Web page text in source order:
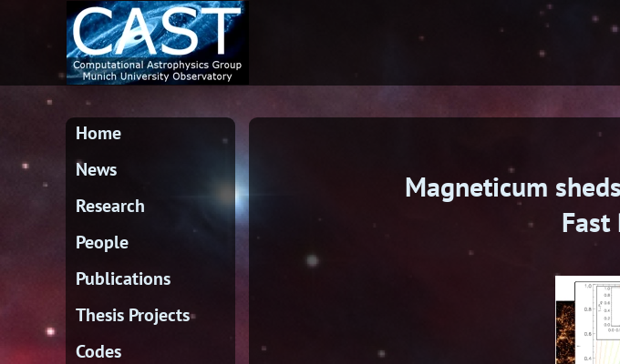
Home
News
Research
People
Publications
Thesis Projects
Codes
Magneticum
Fast